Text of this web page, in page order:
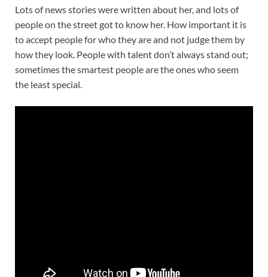
Lots of news stories were written about her, and lots of
people on the street got to know her. How important it is
to accept people for who they are and not judge them by
how they look. People with talent don’t always stand out;
sometimes the smartest people are the ones who seem
the least special.